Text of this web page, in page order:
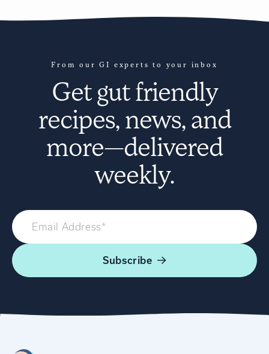
From our GI experts to your inbox
Getgut friendly
recipes, news, and
more—delivered
weekly.
Subscribe